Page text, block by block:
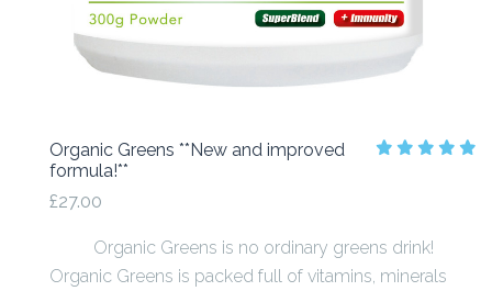
Organic Greens **New and improved
formula!**
£27.00
Organic Greens is no ordinary greens drink!
Organic Greens is packed full of vitamins, minerals